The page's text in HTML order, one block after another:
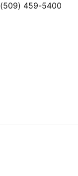
(509) 459-5400